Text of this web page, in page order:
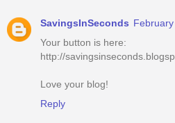
SavingsInSeconds
Your button is here:
http://
Love your blog!
Reply